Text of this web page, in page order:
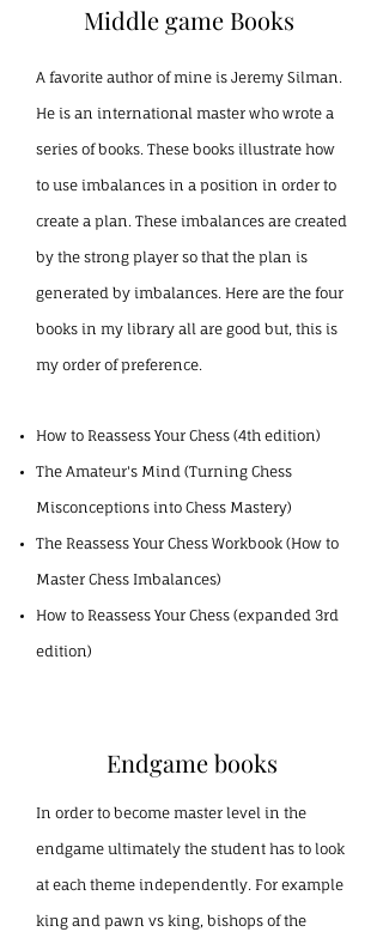
Middle game Books
A favorite author of mine is Jeremy Silman.
He is an international master who wrote a
series of books. These books illustrate how
to use imbalances in a position in order to
create a plan. These imbalances are created
by the strong player so that the plan is
generated by imbalances. Here are the four
books in my library all are good but, this is
my order of preference.
How to Reassess Your Chess (4th edition)
The Amateur's Mind (Turning Chess
Misconceptions into Chess Mastery)
The Reassess Your Chess Workbook (How to
Master Chess Imbalances)
How to Reassess Your Chess (expanded 3rd
edition)
Endgame books
In order to become master level in the
endgame ultimately the student has to look
at each theme independently. For example
king and pawn vs king, bishops of the